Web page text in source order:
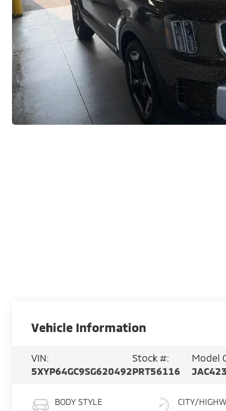
Vehicle Information
VIN:
5XYP64GC9SG620492
Stock #:
PRT56116
Model
BODY STYLE CITY/